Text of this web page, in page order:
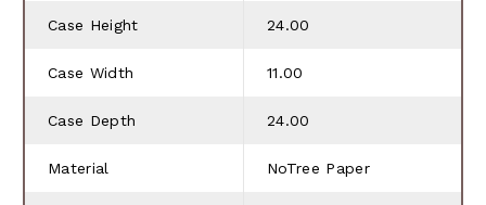
Case Height 24.00
Case Width 11.00
Case Depth 24.00
Material NoTree Paper